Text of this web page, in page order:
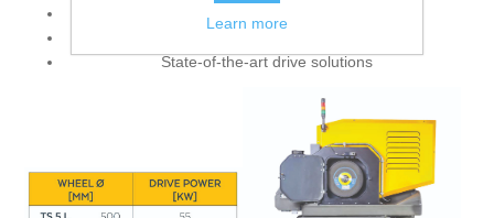
High-performance cutting
State-of-the-art drive solutions
Learn more